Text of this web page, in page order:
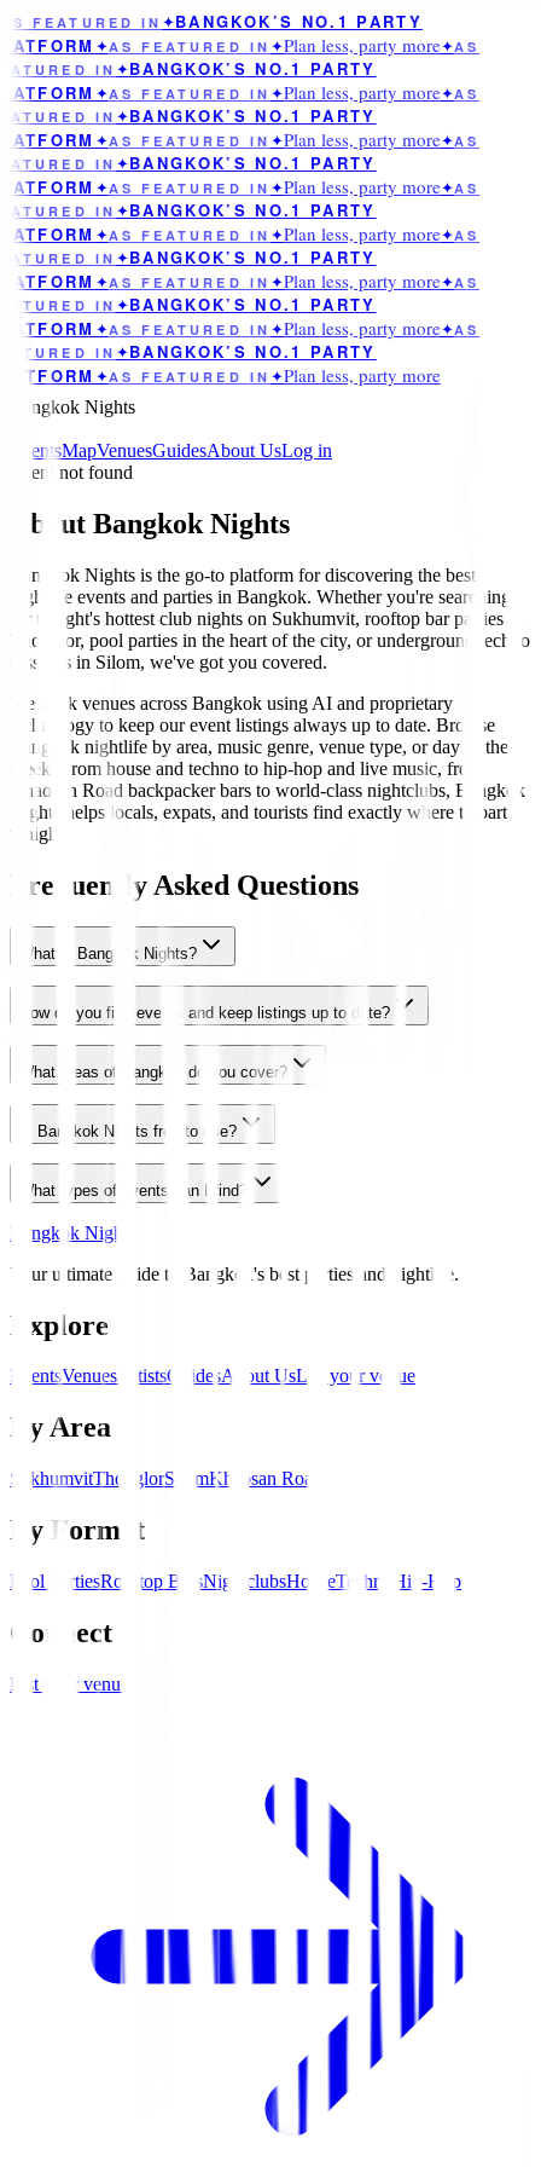
FEATURED IN ✦BANGKOK’S NO.1 PARTY
✦AS FEATURED IN ✦Plan less, party more✦AS
IN ✦BANGKOK’S NO.1 PARTY
✦AS FEATURED IN ✦Plan less, party more✦AS
IN ✦BANGKOK’S NO.1 PARTY
✦AS FEATURED IN ✦Plan less, party more✦AS
IN ✦BANGKOK’S NO.1 PARTY
✦AS FEATURED IN ✦Plan less, party more✦AS
IN ✦BANGKOK’S NO.1 PARTY
✦AS FEATURED IN ✦Plan less, party more✦AS
IN ✦BANGKOK’S NO.1 PARTY
✦AS FEATURED IN ✦Plan less, party more✦AS
IN ✦BANGKOK’S NO.1 PARTY
✦AS FEATURED IN ✦Plan less, party more✦AS
IN ✦BANGKOK’S NO.1 PARTY
✦AS FEATURED IN ✦Plan less, party more
Bangkok Nights
EventsMapVenuesGuidesAbout UsLog in
Event not found
About Bangkok Nights
Bangkok Nights is the go-to platform for discovering the best
nightlife events and parties in Bangkok. Whether you're searching
for tonight's hottest club nights on Sukhumvit, rooftop bar parties in
Thonglor, pool parties in the heart of the city, or underground techno
sessions in Silom, we've got you covered.
We track venues across Bangkok using AI and proprietary
technology to keep our event listings always up to date. Browse
Bangkok nightlife by area, music genre, venue type, or day of the
week. From house and techno to hip-hop and live music, from
Khaosan Road backpacker bars to world-class nightclubs, Bangkok
Nights helps locals, expats, and tourists find exactly where to party
tonight.
Frequently Asked Questions
What is Bangkok Nights?
How do you find events and keep listings up to date?
What areas of Bangkok do you cover?
Is Bangkok Nights free to use?
What types of events can I find?
Bangkok Nights
Your ultimate guide to Bangkok's best parties and nightlife.
Explore
EventsVenuesArtistsGuidesAbout UsList your venue
By Area
SukhumvitThonglorSilomKhaosan Road
By Format
Pool PartiesRooftop BarsNightclubsHouseTechno Hip-Hop
Connect
List your venue